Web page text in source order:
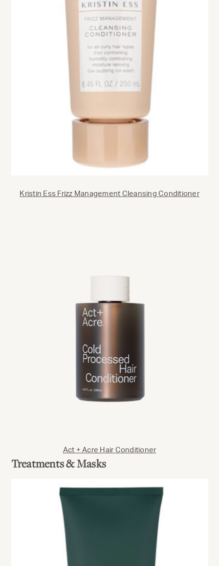
Kristin Ess Frizz Management Cleansing Conditioner
Act + Acre Hair Conditioner
Treatments & Masks